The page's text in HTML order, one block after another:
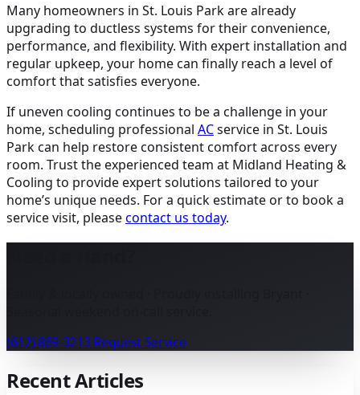
Many homeowners in St. Louis Park are already
upgrading to ductless systems for their convenience,
performance, and flexibility. With expert installation and
regular upkeep, your home can finally reach a level of
comfort that satisfies everyone.
If uneven cooling continues to be a challenge in your
home, scheduling professional ACservice in St. Louis
Park can help restore consistent comfort across every
room. Trust the experienced team at Midland Heating &
Cooling to provide expert solutions tailored to your
home’s unique needs. For a quick estimate or to book a
service visit, pleasecontact us today.
(612) 869-3213Request Service
Recent Articles